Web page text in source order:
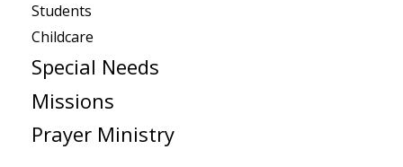
Students
Childcare
Special Needs
Missions
Prayer Ministry